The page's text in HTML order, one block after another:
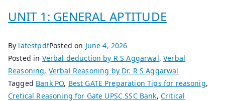
UNIT 1: GENERAL APTITUDE
By latestpdfPosted on June 4, 2026
Posted in Verbal deduction by R S Aggarwal,Verbal
Reasoning, Verbal Reasoning by Dr. R S Aggarwal
Tagged Bank PO, Best GATE Preparation Tips for reasonig,
Cretical Reasoning for Gate UPSC SSC Bank, Critical